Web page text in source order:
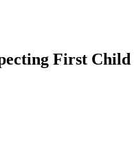
First Child